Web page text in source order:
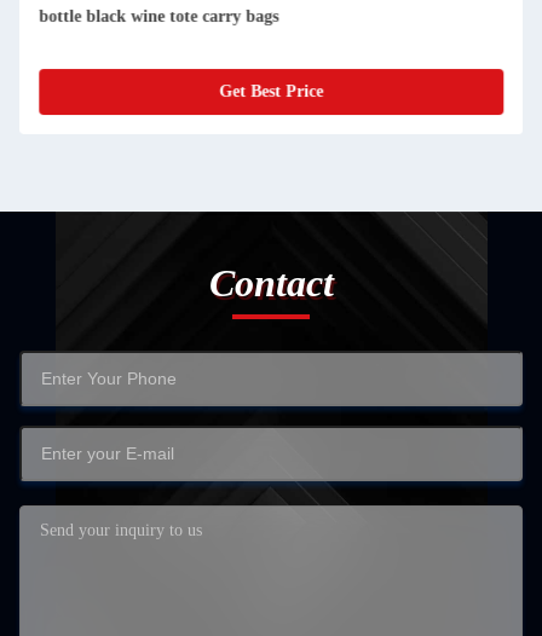
bottle black wine tote carry bags
Get Best Price
Contact